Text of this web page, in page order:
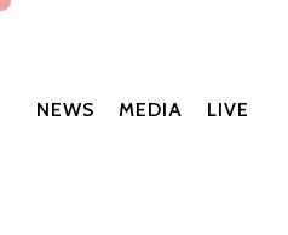
NEWS MEDIA LIVE